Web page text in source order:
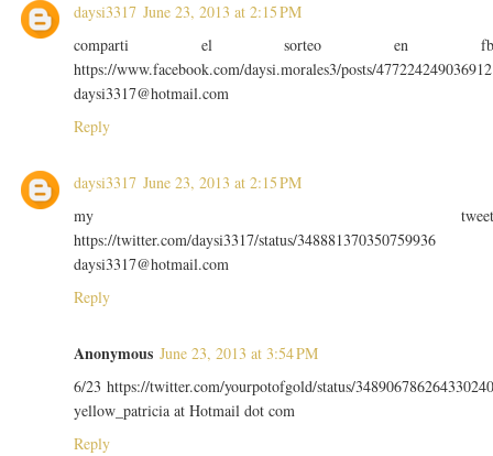
daysi3317 June 23, 2013 at 2:15 PM
comparti el sorteo en
https://www.facebook.com/daysi.morales3/posts/477224249036912
daysi3317@hotmail.com
Reply
daysi3317 June 23, 2013 at 2:15 PM
my
https://twitter.com/daysi3317/status/348881370350759936
daysi3317@hotmail.com
Reply
Anonymous June 23, 2013 at 3:54 PM
6/23 https://twitter.com/yourpotofgold/status/
yellow_patricia at Hotmail dot com
Reply